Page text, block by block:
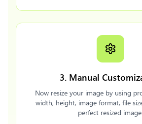
3. Manual
Now resize your image by using
width, height, image format, file
perfect resized image.